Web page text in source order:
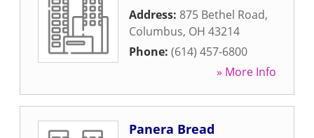
Address: 875 Bethel Road,
Columbus, OH 43214
Phone: (614) 457-6800
» More Info
Panera Bread